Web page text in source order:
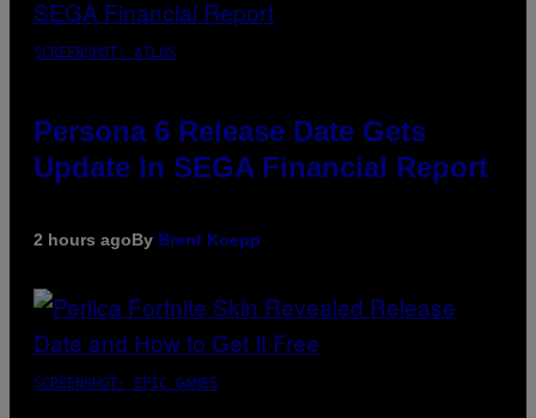
SCREENSHOT: ATLUS
Persona 6 Release Date Gets
Update In SEGA Financial Report
2 hours agoBy Brent Koepp
SCREENSHOT: EPIC GAMES